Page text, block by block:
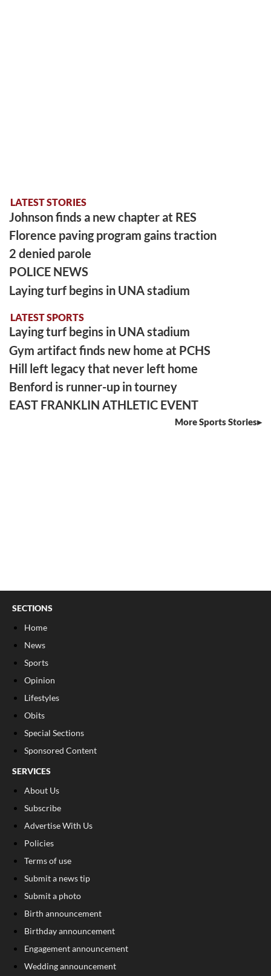
LATEST STORIES
Johnson finds a new chapter at RES
Florence paving program gains traction
2 denied parole
POLICE NEWS
Laying turf begins in UNA stadium
LATEST SPORTS
Laying turf begins in UNA stadium
Gym artifact finds new home at PCHS
Hill left legacy that never left home
Benford is runner-up in tourney
EAST FRANKLIN ATHLETIC EVENT
More Sports Stories
SECTIONS
Home
News
Sports
Opinion
Lifestyles
Obits
Special Sections
Sponsored Content
SERVICES
About Us
Subscribe
Advertise With Us
Policies
Terms of use
Submit a news tip
Submit a photo
Birth announcement
Birthday announcement
Engagement announcement
Wedding announcement